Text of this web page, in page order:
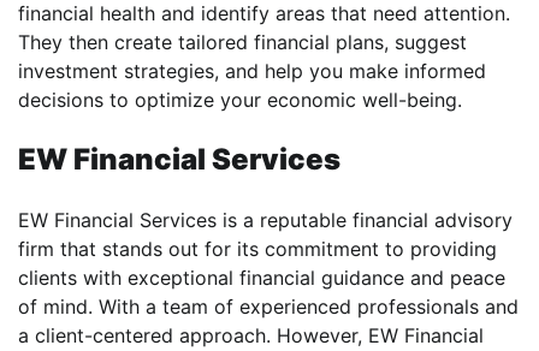
financial health and identify areas that need attention.
They then create tailored financial plans, suggest
investment strategies, and help you make informed
decisions to optimize your economic well-being.
EW Financial Services
EW Financial Services is a reputable financial advisory
firm that stands out for its commitment to providing
clients with exceptional financial guidance and peace
of mind. With a team of experienced professionals and
a client-centered approach. However, EW Financial